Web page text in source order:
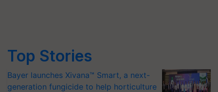
Top Stories
Bayer launches Xivana™ Smart, a next-
generation fungicide to help horticulture